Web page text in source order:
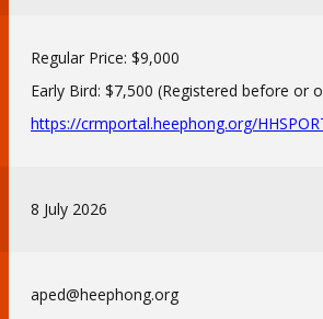
Regular Price: $9,000
Early Bird: $7,500 (Registered before or
https://crmportal.heephong.org/
8 July 2026
aped@heephong.org